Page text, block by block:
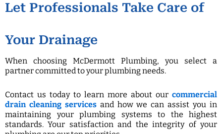
Let Professionals Take Care of
Your Drainage
When choosing McDermott Plumbing, you select a
partner committed to your plumbing needs.
Contact us today to learn more about our commercial
drain cleaning servicesand how we can assist you in
maintaining your plumbing systems to the highest
standards. Your satisfaction and the integrity of your